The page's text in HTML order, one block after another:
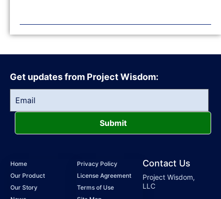
Get updates from Project Wisdom:
Submit
Home
Our Product
Our Story
Privacy Policy
License Agreement
Terms of Use
Contact Us
Project Wisdom,
LLC